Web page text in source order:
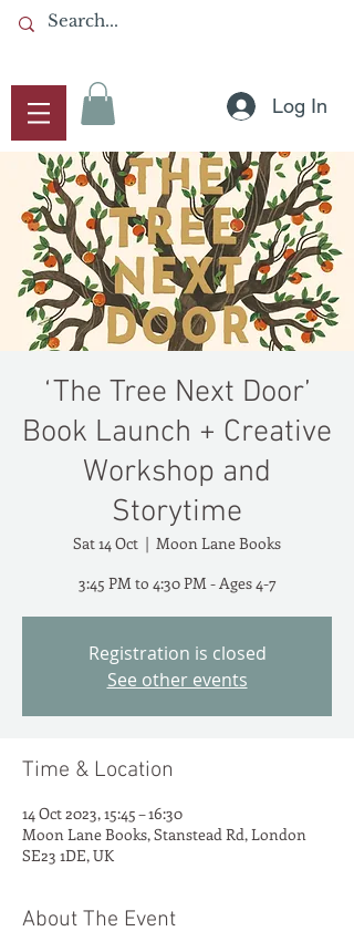
Log In
‘The Tree Next Door’
Book Launch + Creative
Workshop and
Storytime
Sat 14 Oct
  |
Moon Lane Books
3:45 PM to 4:30 PM - Ages 4-7
Registration is closed
See other events
Time & Location
14 Oct 2023, 15:45 – 16:30
Moon Lane Books, Stanstead Rd, London
SE23 1DE, UK
About The Event